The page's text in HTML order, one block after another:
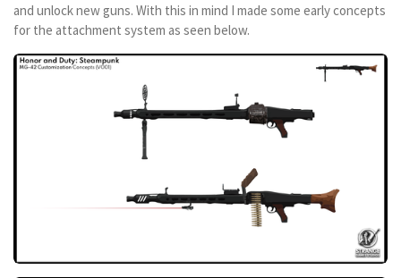
and unlock new guns. With this in mind I made some early concepts
for the attachment system as seen below.